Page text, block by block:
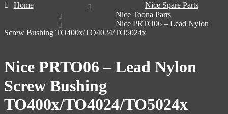
Home
Nice Spare Parts
Nice Toona Parts
Nice PRTO06 – Lead Nylon
Screw Bushing TO400x/TO4024/TO5024x
Nice PRTO06 – Lead Nylon
Screw Bushing
TO400x/TO4024/TO5024x